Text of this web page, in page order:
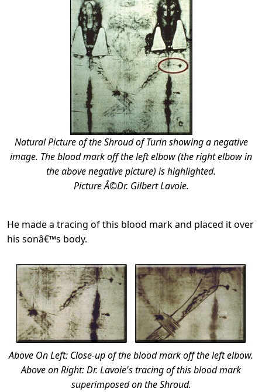
Natural Picture of the Shroud of Turin showing a negative
image. The blood mark off the left elbow (the right elbow in
the above negative picture) is highlighted.
Picture Â©Dr. Gilbert Lavoie.
He made a tracing of this blood mark and placed it over
his sonâ€™s body.
Above On Left: Close-up of the blood mark off the left elbow.
Above on Right: Dr. Lavoie's tracing of this blood mark
superimposed on the Shroud.